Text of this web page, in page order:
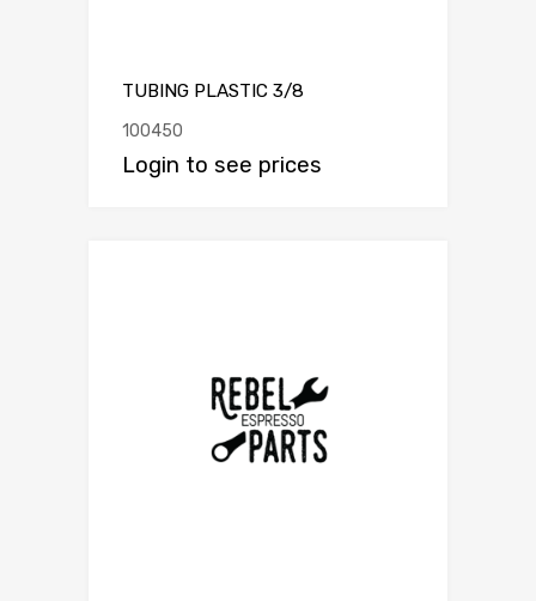
TUBING PLASTIC 3/8
100450
Login to see prices